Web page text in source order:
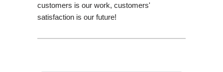
customers is our work, customers'
satisfaction is our future!